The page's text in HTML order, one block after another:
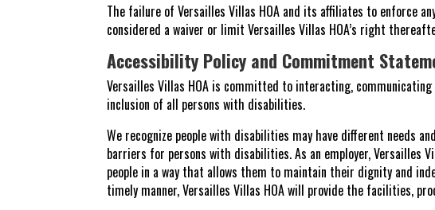
The failure of Versailles Villas HOA and its affiliates to enforce
considered a waiver or limit Versailles Villas HOA’s right
Accessibility Policy and Commitment
Versailles Villas HOA is committed to interacting,
inclusion of all persons with disabilities.
We recognize people with disabilities may have different needs
barriers for persons with disabilities. As an employer, Versailles
people in a way that allows them to maintain their dignity and
timely manner, Versailles Villas HOA will provide the facilities,